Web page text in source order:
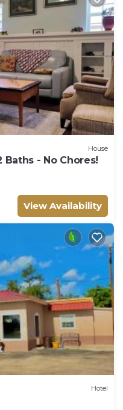
House
Baths - No Chores!
View Availability
Hotel